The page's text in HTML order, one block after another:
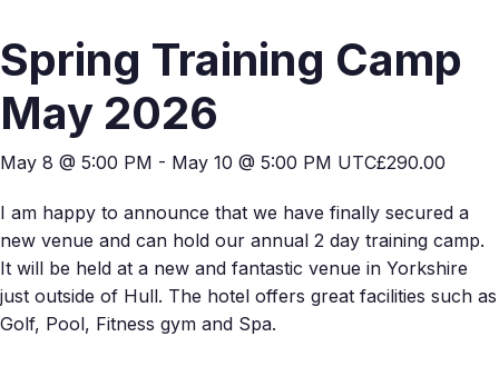
Spring Training Camp
May 2026
May 8 @ 5:00 PM - May 10 @ 5:00 PM UTC£290.00
I am happy to announce that we have finally secured a
new venue and can hold our annual 2 day training camp.
It will be held at a new and fantastic venue in Yorkshire
just outside of Hull. The hotel offers great facilities such as
Golf, Pool, Fitness gym and Spa.